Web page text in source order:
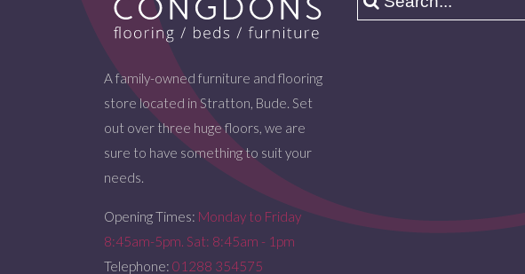
A family-owned furniture and flooring
store located in Stratton, Bude. Set
out over three huge floors, we are
sure to have something to suit your
needs.
Opening Times: Monday to Friday
8:45am-5pm. Sat: 8:45am - 1pm
Telephone: 01288 354575